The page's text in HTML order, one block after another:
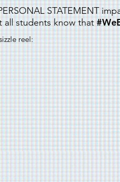
STATEMENT
all students know that
reel: